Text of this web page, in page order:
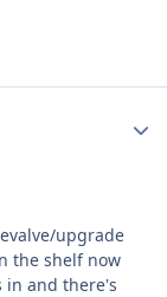
upgrade
the shelf now
in and there's